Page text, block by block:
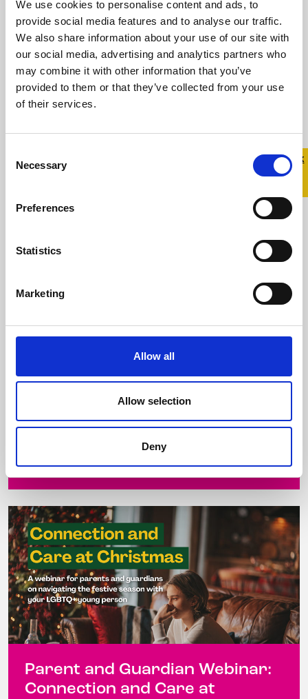
We use cookies to personalise content and ads, to
provide social media features and to analyse our traffic.
We also share information about your use of our site with
our social media, advertising and analytics partners who
may combine it with other information that you’ve
provided to them or that they’ve collected from your use
of their services.
Selection
Necessary
Preferences
Statistics
Marketing
Allow all
Allow selection
Deny
Quick
Quick
Exit
Read more
You’re Not Alone: An Event for
People
and life-saving Join Belong To for this practical,
compassionate and informative event ...
Parent and Guardian Webinar:
Connection and Care at